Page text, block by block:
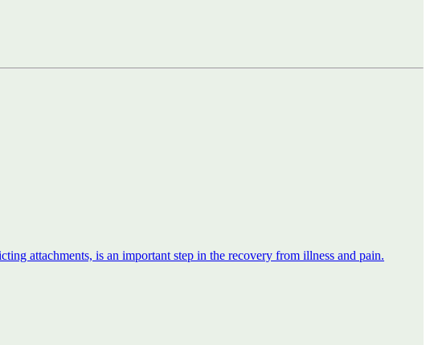
attachments, is an important step in the recovery from illness and pain.